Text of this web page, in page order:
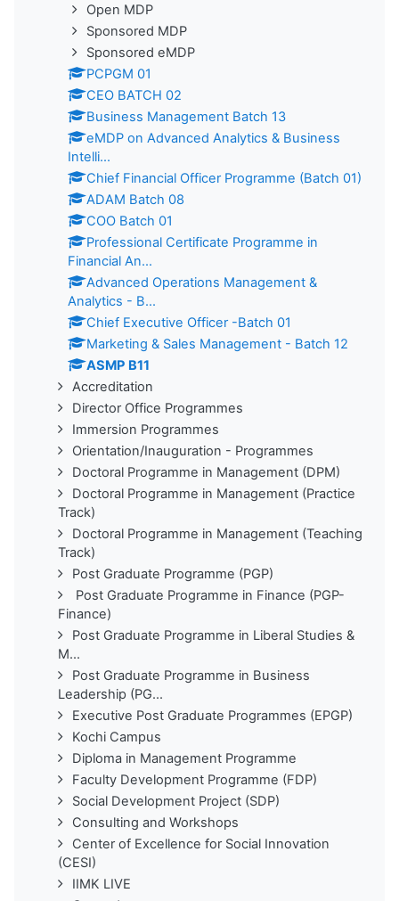
Open MDP
Sponsored MDP
Sponsored eMDP
PCPGM 01
CEO BATCH 02
Business Management Batch 13
eMDP on Advanced Analytics & Business
Intelli...
Chief Financial Officer Programme (Batch 01)
ADAM Batch 08
COO Batch 01
Professional Certificate Programme in
Financial An...
Advanced Operations Management &
Analytics - B...
Chief Executive Officer -Batch 01
Marketing & Sales Management - Batch 12
ASMP B11
Accreditation
Director Office Programmes
Immersion Programmes
Orientation/Inauguration - Programmes
Doctoral Programme in Management (DPM)
Doctoral Programme in Management (Practice
Track)
Doctoral Programme in Management (Teaching
Track)
Post Graduate Programme (PGP)
Post Graduate Programme in Finance (PGP-
Finance)
Post Graduate Programme in Liberal Studies &
M...
Post Graduate Programme in Business
Leadership (PG...
Executive Post Graduate Programmes (EPGP)
Kochi Campus
Diploma in Management Programme
Faculty Development Programme (FDP)
Social Development Project (SDP)
Consulting and Workshops
Center of Excellence for Social Innovation
(CESI)
IIMK LIVE